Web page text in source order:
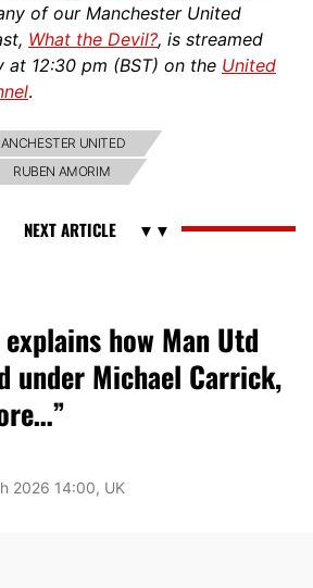
of our Manchester United
What the Devil?, is streamed
at 12:30 pm (BST) on the United
.
UNITED
RUBEN AMORIM
how Man Utd
under Michael Carrick,
2026 14:00, UK